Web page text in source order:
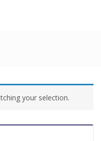
your selection.